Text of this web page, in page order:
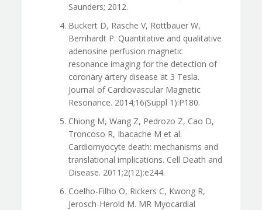
Saunders; 2012.
Buckert D, Rasche V, Rottbauer W,
Bernhardt P. Quantitative and qualitative
adenosine perfusion magnetic
resonance imaging for the detection of
coronary artery disease at 3 Tesla.
Journal of Cardiovascular Magnetic
Resonance. 2014;16(Suppl 1):P180.
Chiong M, Wang Z, Pedrozo Z, Cao D,
Troncoso R, Ibacache M et al.
Cardiomyocyte death: mechanisms and
translational implications. Cell Death and
Disease. 2011;2(12):e244.
Coelho-Filho O, Rickers C, Kwong R,
Jerosch-Herold M. MR Myocardial